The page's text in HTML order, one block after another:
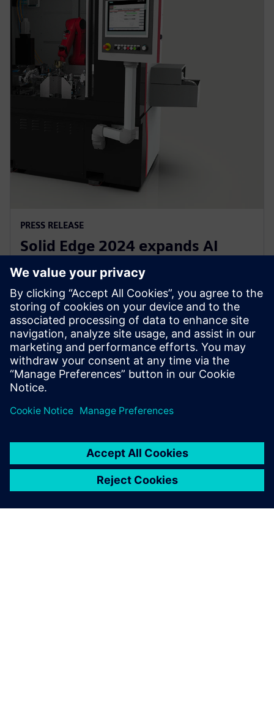
PRESS RELEASE
Solid Edge 2024 expands AI
assisted design capabilities in
Siemens Xcelerator
11 oktober 2023